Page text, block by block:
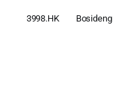
3998.HK Bosideng